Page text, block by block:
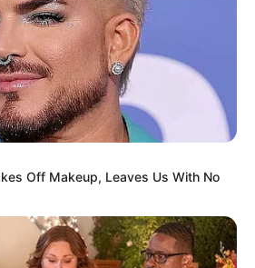
Off Makeup, Leaves Us With No